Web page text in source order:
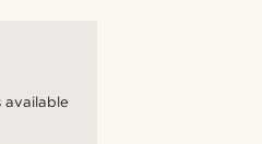
available